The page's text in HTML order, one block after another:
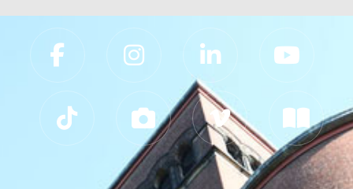
Slippery Rock University Footer